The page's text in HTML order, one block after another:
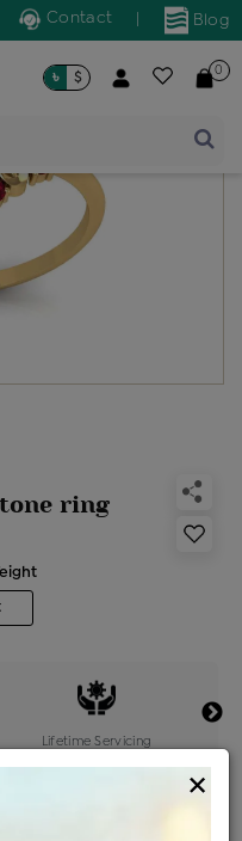
Blog
Contact
৳ $ 0
ring
Lifetime Servicing
×